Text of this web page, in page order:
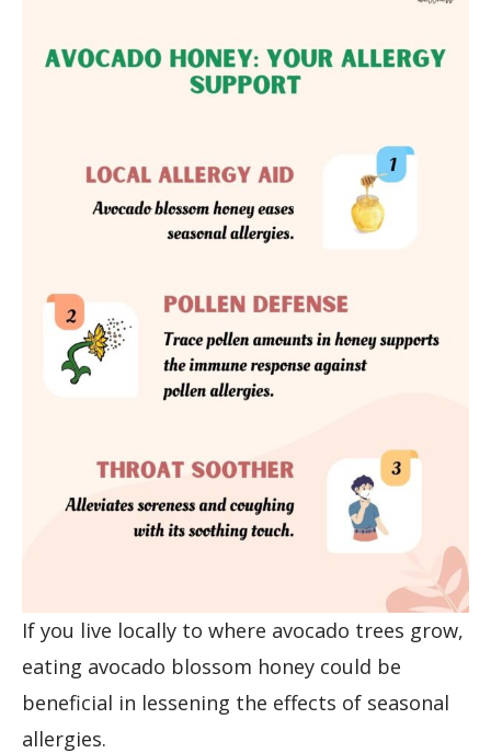
If you live locally to where avocado trees grow,
eating avocado blossom honey could be
beneficial in lessening the effects of seasonal
allergies.